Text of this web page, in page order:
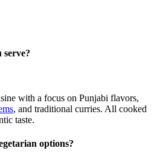
serve?
with a focus on Punjabi flavors,
, and traditional curries. All cooked
taste.
options?